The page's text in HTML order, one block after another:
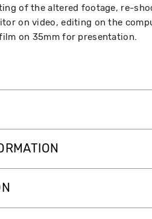
of the altered footage, re-
on video, editing on the
on 35mm for presentation.